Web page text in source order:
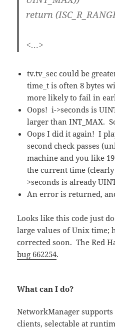
return
<…>
tv.tv_sec could be
time_t is often 8 bytes
more likely to fail in
Oops! i->seconds is
larger than INT_MAX.
Oops I did it again! I
second check passes
machine and you like
the current time
>seconds is already
An error is returned,
Looks like this code just
large values of Unix time;
corrected soon. The Red
bug 662254.
What can I do?
NetworkManager
clients, selectable at